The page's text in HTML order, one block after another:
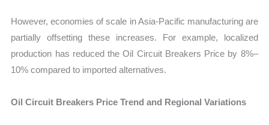
However, economies of scale in Asia-Pacific manufacturing are
partially offsetting these increases. For example, localized
production has reduced the Oil Circuit Breakers Price by 8%–
10% compared to imported alternatives.
Oil Circuit Breakers Price Trend and Regional Variations